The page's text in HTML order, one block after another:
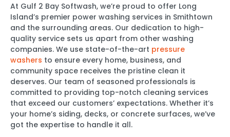
At Gulf 2 Bay Softwash, we’re proud to offer Long
Island’s premier power washing services in Smithtown
and the surrounding areas. Our dedication to high-
quality service sets us apart from other washing
companies. We use state-of-the-art pressure
washers to ensure every home, business, and
community space receives the pristine clean it
deserves. Our team of seasoned professionals is
committed to providing top-notch cleaning services
that exceed our customers’ expectations. Whether it’s
your home’s siding, decks, or concrete surfaces, we’ve
got the expertise to handle it all.